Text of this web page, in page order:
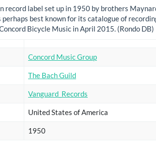
record label set up in 1950 by brothers
best known for its catalogue of
Bicycle Music in April 2015. (Rondo DB)
Concord Music Group
The Bach Guild
Vanguard_Records
United States of America
1950